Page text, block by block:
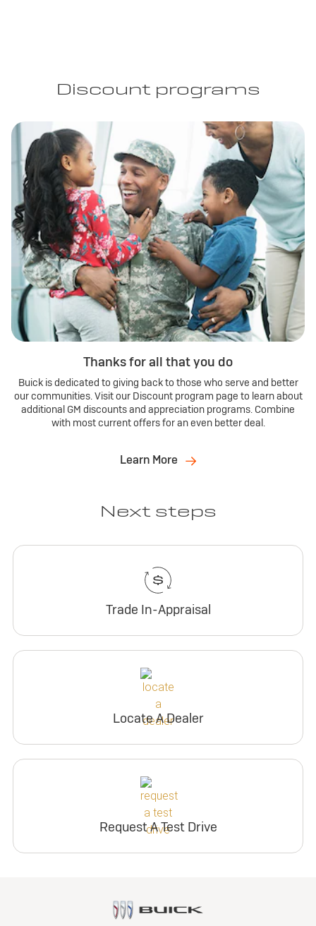
Discount programs
Thanks for all that you do
Buick is dedicated to giving back to those who serve and better
our communities. Visit our Discount program page to learn about
additional GM discounts and appreciation programs. Combine
with most current offers for an even better deal.
Learn More
Next steps
Trade In-Appraisal
Locate A Dealer
Request A Test Drive